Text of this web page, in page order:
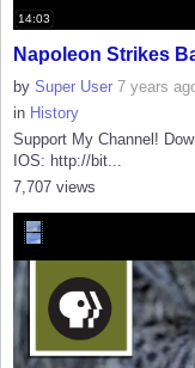
14:03
Napoleon Strikes
by Super User 7 years
in History
Support My Channel!
IOS: http://bit...
7,707 views